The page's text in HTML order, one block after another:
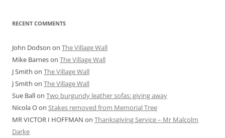
RECENT COMMENTS
John Dodson on The Village Wall
Mike Barneson The Village Wall
J Smith on The Village Wall
J Smith on The Village Wall
Sue Ballon Two burgundy leather sofas: giving away
Nicola Oon Stakes removed from Memorial Tree
MR VICTOR I HOFFMAN on Thanksgiving Service – Mr Malcolm
Darke